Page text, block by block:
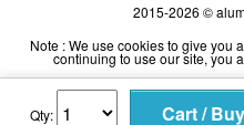
Qty:
2015-2026 ©
Note : We use cookies to give you
continuing to use our site, you